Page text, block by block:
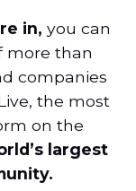
in, you can
more than
companies
the most
on the
largest